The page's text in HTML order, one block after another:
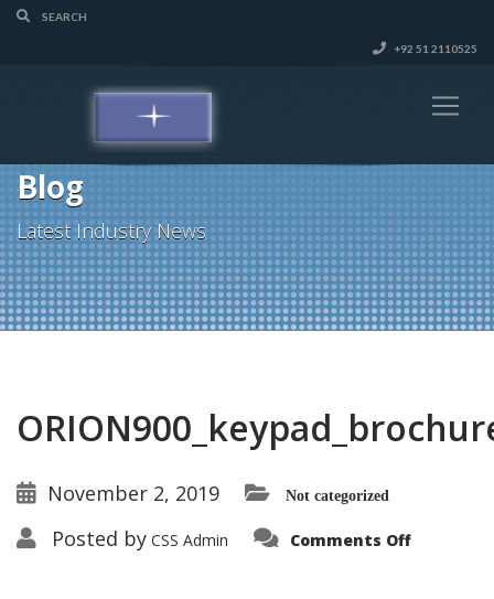
+92 51 2110525
Blog
Latest Industry News
November 2, 2019 Not categorized
Posted by CSS Admin Comments Offon